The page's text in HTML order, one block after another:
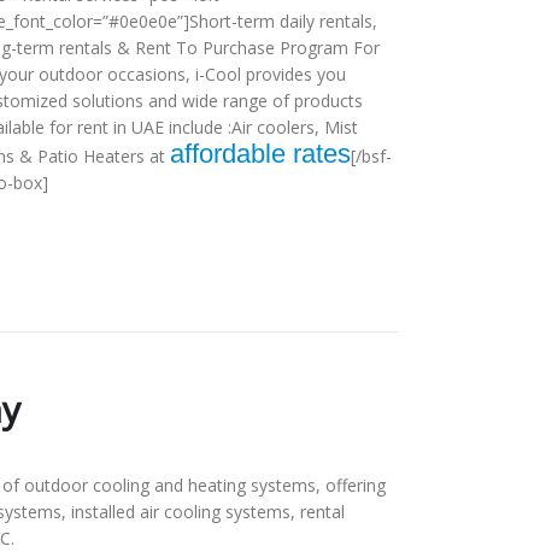
term daily rentals,
term rentals & Rent To Purchase Program For
outdoor occasions, i-Cool provides you
solutions and wide range of products
for rent in UAE include :Air coolers, Mist
& Patio Heaters at affordable rates[/bsf-
box]
outdoor cooling and heating systems, offering
installed air cooling systems, rental